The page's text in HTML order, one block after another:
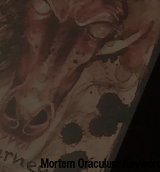
Mortem Oraculum Keywords